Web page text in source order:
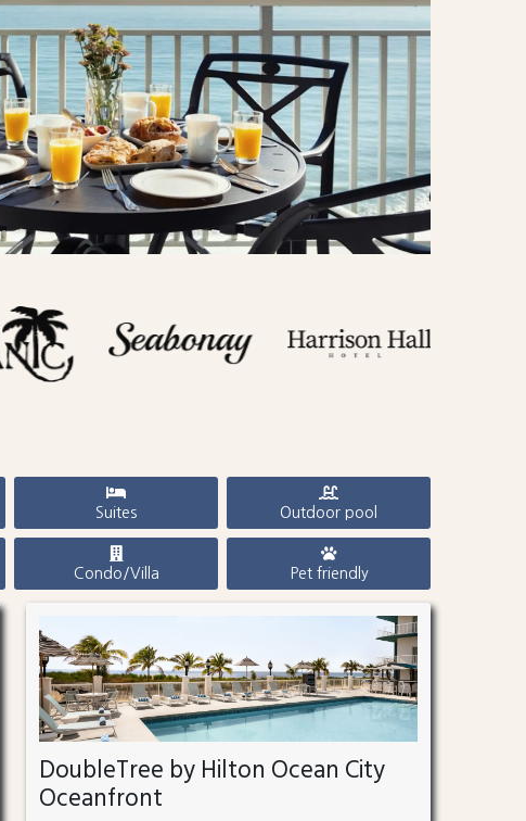
Suites Outdoor pool
Condo/Villa Pet friendly
DoubleTree by Hilton Ocean City
Oceanfront